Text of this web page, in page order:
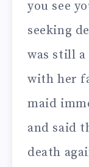
you see
seeking
was still
with her
maid
and said
death